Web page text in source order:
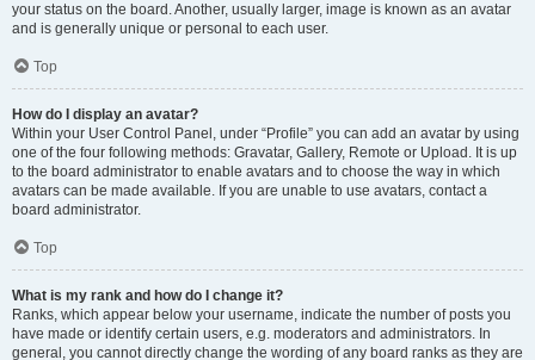
your status on the board. Another, usually larger, image is known as an avatar
and is generally unique or personal to each user.
Top
How do I display an avatar?
Within your User Control Panel, under “Profile” you can add an avatar by using
one of the four following methods: Gravatar, Gallery, Remote or Upload. It is up
to the board administrator to enable avatars and to choose the way in which
avatars can be made available. If you are unable to use avatars, contact a
board administrator.
Top
What is my rank and how do I change it?
Ranks, which appear below your username, indicate the number of posts you
have made or identify certain users, e.g. moderators and administrators. In
general, you cannot directly change the wording of any board ranks as they are